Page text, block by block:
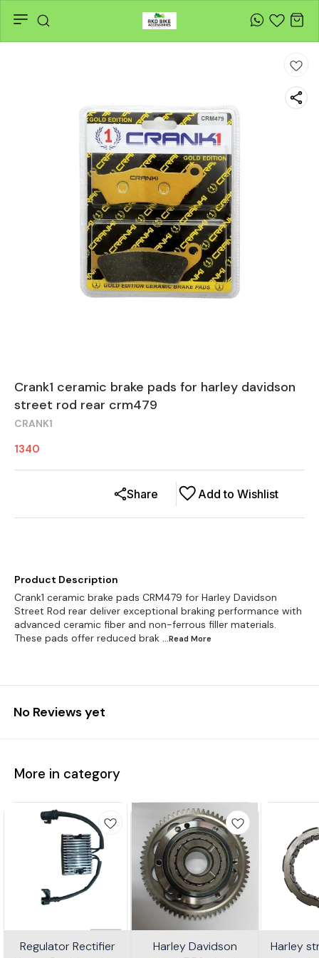
Crank1 ceramic brake pads for harley davidson
street rod rear crm479
CRANK1
1340
Add to Wishlist
Share
Product Description
Crank1 ceramic brake pads CRM479 for Harley Davidson
Street Rod rear deliver exceptional braking performance with
advanced ceramic fiber and non-ferrous filler materials.
These pads offer reduced brak
...Read More
No Reviews yet
More in category
Regulator Rectifier
Harley Davidson
Harley